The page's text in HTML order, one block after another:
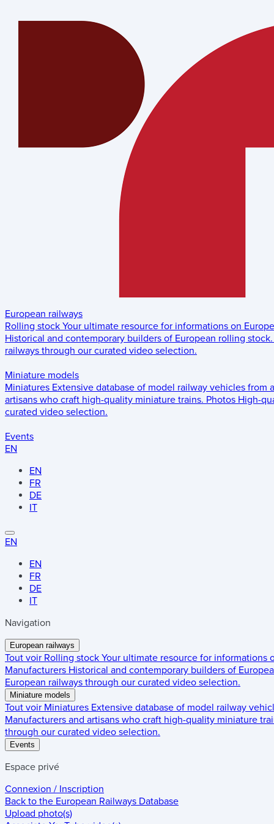
European railways
Rolling stock Your ultimate resource for informations on
Historical and contemporary builders of European rolling stock.
railways through our curated video selection.
Miniature models
Miniatures Extensive database of model railway vehicles from
artisans who craft high-quality miniature trains. Photos High-
curated video selection.
Events
EN
EN
FR
DE
IT
EN
EN
FR
DE
IT
Navigation
European railways
Tout voir Rolling stock Your ultimate resource for informations
Manufacturers Historical and contemporary builders of
European railways through our curated video selection.
Miniature models
Tout voir Miniatures Extensive database of model railway
Manufacturers and artisans who craft high-quality miniature
through our curated video selection.
Events
Espace privé
Connexion / Inscription
Back to the European Railways Database
Upload photo(s)